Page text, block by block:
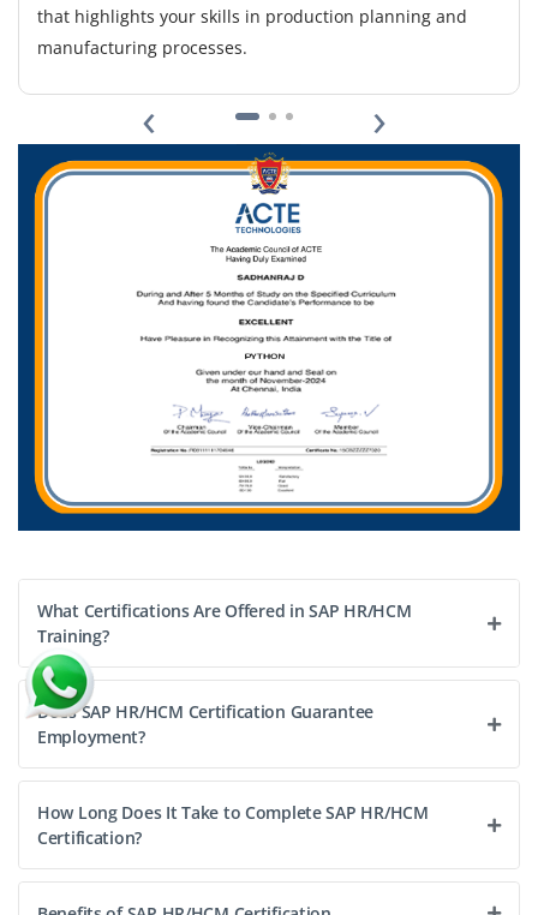
SAP HR/HCM Technical Analyst
Company Code: HRT415
Coimbatore, Tamil Nadu
₹24,000 – ₹45,000 a month
Analyze workforce performance, optimize HR workflows,
improve reporting efficiency, and support SAP HR/HCM
that highlights your skills in production planning and
manufacturing processes.
‹ ›
What Certifications Are Offered in SAP HR/HCM
Training?
Does SAP HR/HCM Certification Guarantee
Employment?
How Long Does It Take to Complete SAP HR/HCM
Certification?